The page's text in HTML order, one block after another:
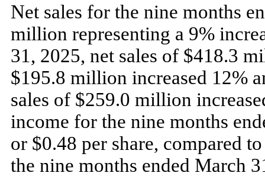
Net sales for the nine months
million representing a 9%
31, 2025, net sales of $418.3
$195.8 million increased 12%
sales of $259.0 million
income for the nine months
or $0.48 per share, compared
the nine months ended March